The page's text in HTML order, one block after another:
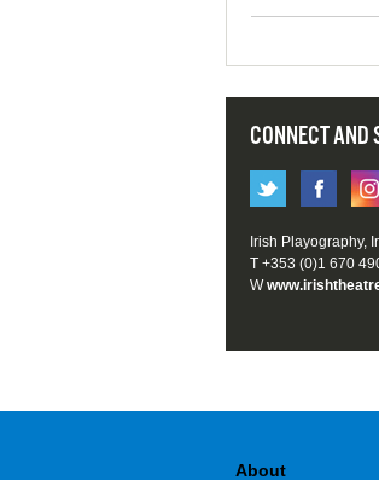
CONNECT AND
Irish Playography,
T +353 (0)1 670
W
About